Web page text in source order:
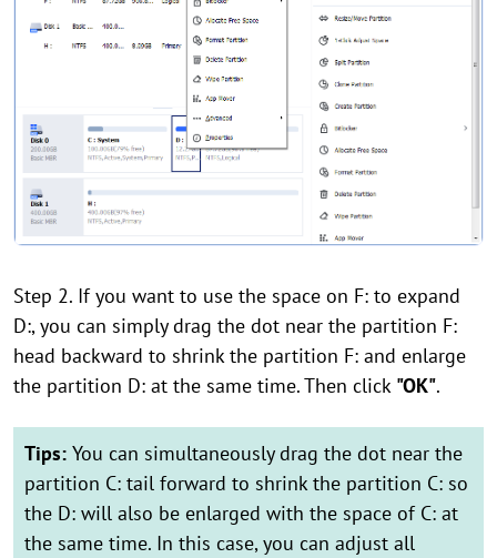
Step 2. If you want to use the space on F: to expand
D:, you can simply drag the dot near the partition F:
head backward to shrink the partition F: and enlarge
the partition D: at the same time. Then click "OK".
Tips: You can simultaneously drag the dot near the
partition C: tail forward to shrink the partition C: so
the D: will also be enlarged with the space of C: at
the same time. In this case, you can adjust all